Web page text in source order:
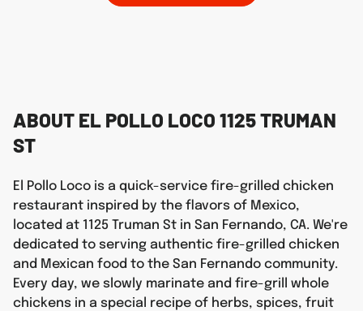
ABOUT EL POLLO LOCO 1125 TRUMAN
ST
El Pollo Loco is a quick-service fire-grilled chicken
restaurant inspired by the flavors of Mexico,
located at 1125 Truman St in San Fernando, CA. We're
dedicated to serving authentic fire-grilled chicken
and Mexican food to the San Fernando community.
Every day, we slowly marinate and fire-grill whole
chickens in a special recipe of herbs, spices, fruit